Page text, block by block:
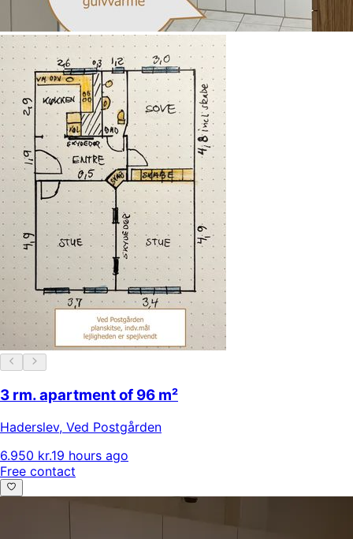
3 rm. apartment of 96 m²
Haderslev, Ved Postgården
6.950 kr.19 hours ago
Free contact